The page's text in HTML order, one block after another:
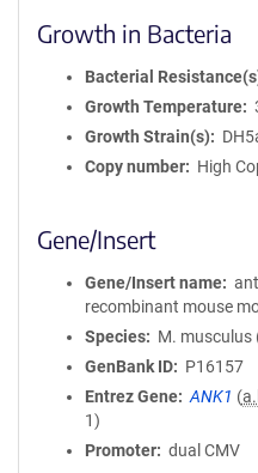
Growth in Bacteria
Bacterial
Growth Temperature
Growth Strain(s)
Copy number
High
Gene/Insert
Gene/Insert name
recombinant mouse
Species
M. musculus
GenBank ID
P16157
Entrez Gene
ANK1 (
1)
Promoter
dual CMV